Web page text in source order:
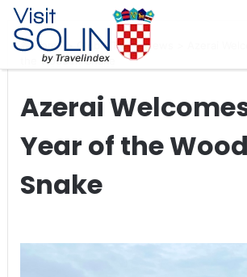
Skip navigation
Home Global Travel News
Azerai
the Wooden Snake
Azerai
Year of the
Snake